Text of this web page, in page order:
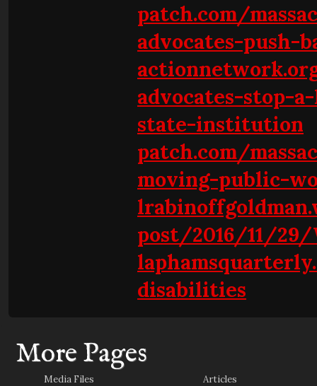
patch.com/
advocates-
advocates-stop-
state-institution
patch.com/
moving-public-
post/2016/11/29/
disabilities
More Pages
Media Files
Articles